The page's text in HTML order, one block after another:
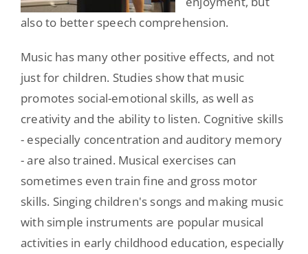
also to better speech comprehension.
Music has many other positive effects, and not
just for children. Studies show that music
promotes social-emotional skills, as well as
creativity and the ability to listen. Cognitive skills
- especially concentration and auditory memory
- are also trained. Musical exercises can
sometimes even train fine and gross motor
skills. Singing children's songs and making music
with simple instruments are popular musical
activities in early childhood education, especially